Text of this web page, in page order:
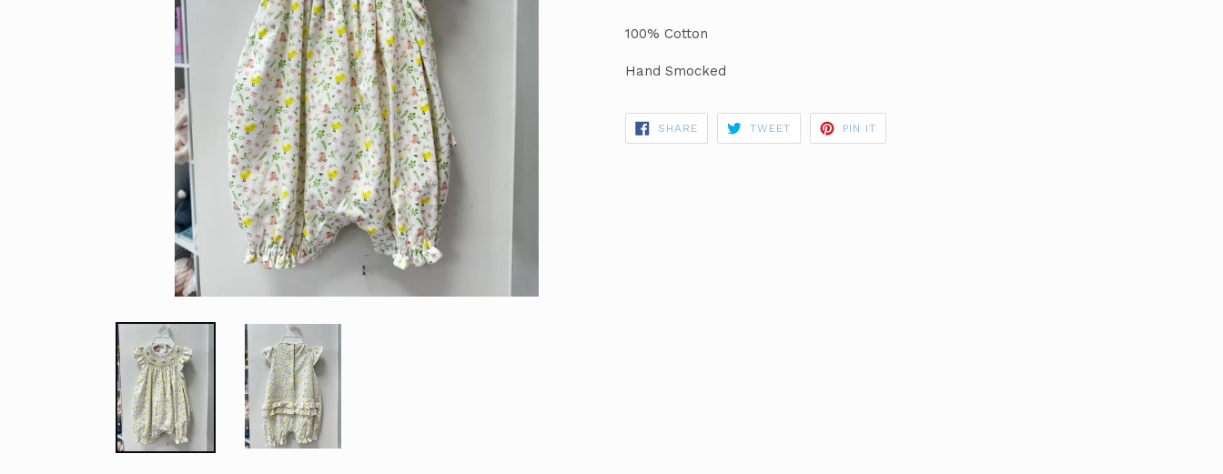
100% Cotton
Hand Smocked
SHARESHARE
FACEBOOK
TWEETTWEET
TWITTER
PIN IT
PINTEREST